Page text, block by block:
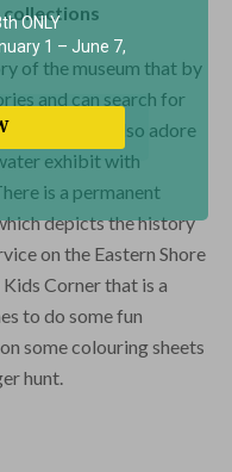
of the museum that by
and can search for
They will also adore
exhibit with
is a permanent
depicts the history
on the Eastern Shore
Corner that is a
to do some fun
some colouring sheets
hunt.
ONLY
1 – June 7,